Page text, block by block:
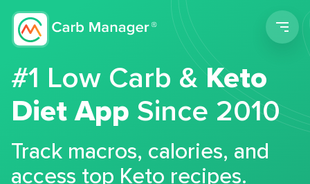
#1 Low Carb &Keto
Diet App Since 2010
Track macros, calories, and
access top Keto recipes.